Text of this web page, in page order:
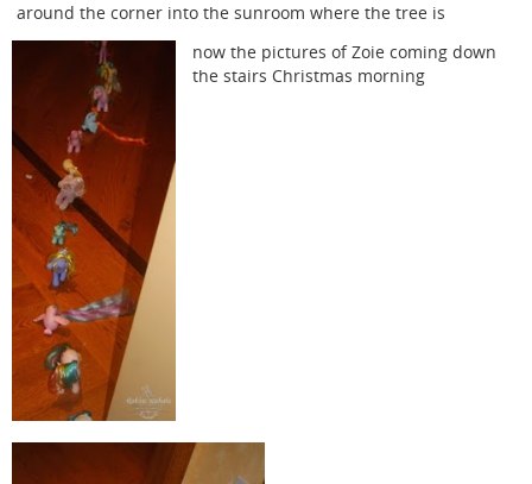
around the corner into the sunroom where the tree is
now the pictures of Zoie coming down
the stairs Christmas morning